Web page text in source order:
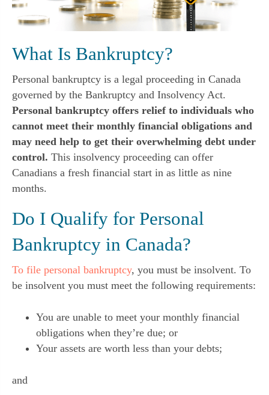
What Is Bankruptcy?
Personal bankruptcy is a legal proceeding in Canada
governed by the Bankruptcy and Insolvency Act.
Personal bankruptcy offers relief to individuals who
cannot meet their monthly financial obligations and
may need help to get their overwhelming debt under
control. This insolvency proceeding can offer
Canadians a fresh financial start in as little as nine
months.
Do I Qualify for Personal
Bankruptcy in Canada?
To file personal bankruptcy, you must be insolvent. To
be insolvent you must meet the following requirements:
You are unable to meet your monthly financial
obligations when they’re due; or
Your assets are worth less than your debts;
and